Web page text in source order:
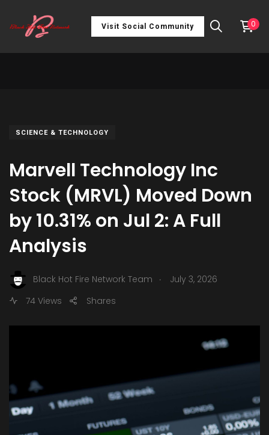
Visit Social Community 0
SCIENCE & TECHNOLOGY
Marvell Technology Inc
Stock (MRVL) Moved Down
by 10.31% on Jul 2: A Full
Analysis
Black Hot Fire Network Team .
July 3, 2026
74 Views
Shares